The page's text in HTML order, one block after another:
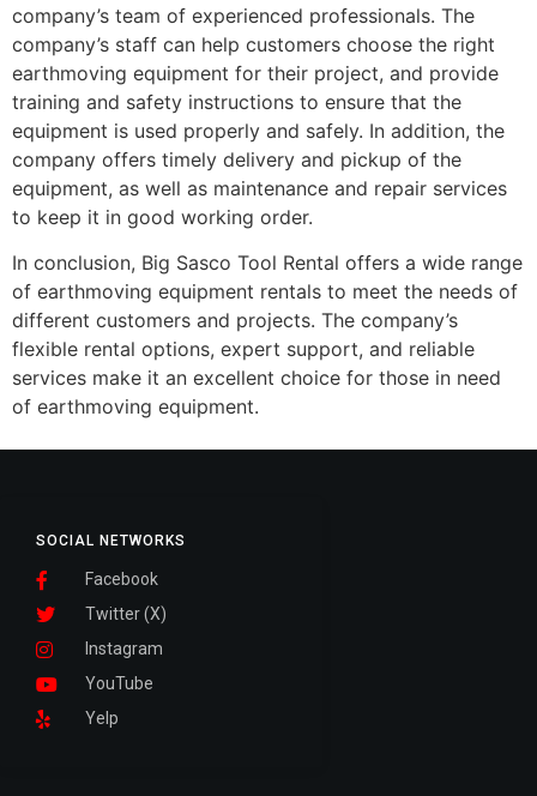
company’s team of experienced professionals. The
company’s staff can help customers choose the right
earthmoving equipment for their project, and provide
training and safety instructions to ensure that the
equipment is used properly and safely. In addition, the
company offers timely delivery and pickup of the
equipment, as well as maintenance and repair services
to keep it in good working order.
In conclusion, Big Sasco Tool Rental offers a wide range
of earthmoving equipment rentals to meet the needs of
different customers and projects. The company’s
flexible rental options, expert support, and reliable
services make it an excellent choice for those in need
of earthmoving equipment.
SOCIAL NETWORKS
Facebook
Twitter (X)
Instagram
YouTube
Yelp